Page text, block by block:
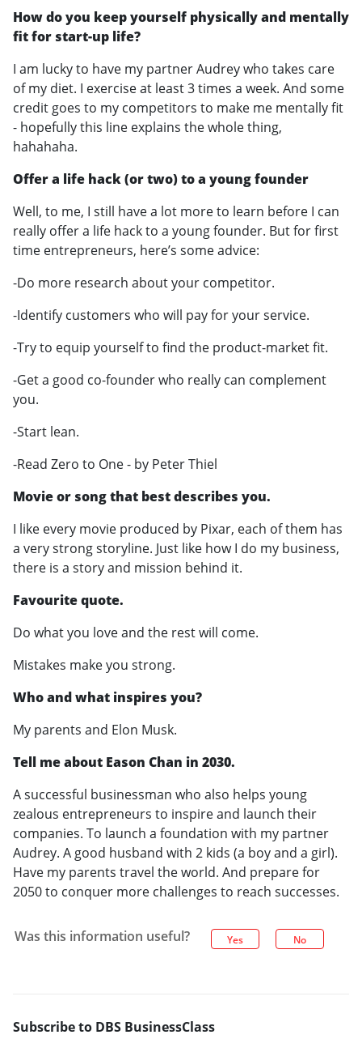
How do you keep yourself physically and mentally
fit for start-up life?
I am lucky to have my partner Audrey who takes care
of my diet. I exercise at least 3 times a week. And some
credit goes to my competitors to make me mentally fit
- hopefully this line explains the whole thing,
hahahaha.
Offer a life hack (or two) to a young founder
Well, to me, I still have a lot more to learn before I can
really offer a life hack to a young founder. But for first
time entrepreneurs, here’s some advice:
-Do more research about your competitor.
-Identify customers who will pay for your service.
-Try to equip yourself to find the product-market fit.
-Get a good co-founder who really can complement
you.
-Start lean.
-Read Zero to One - by Peter Thiel
Movie or song that best describes you.
I like every movie produced by Pixar, each of them has
a very strong storyline. Just like how I do my business,
there is a story and mission behind it.
Favourite quote.
Do what you love and the rest will come.
Mistakes make you strong.
Who and what inspires you?
My parents and Elon Musk.
Tell me about Eason Chan in 2030.
A successful businessman who also helps young
zealous entrepreneurs to inspire and launch their
companies. To launch a foundation with my partner
Audrey. A good husband with 2 kids (a boy and a girl).
Have my parents travel the world. And prepare for
2050 to conquer more challenges to reach successes.
Was this information useful? Yes No
Subscribe to DBS BusinessClass